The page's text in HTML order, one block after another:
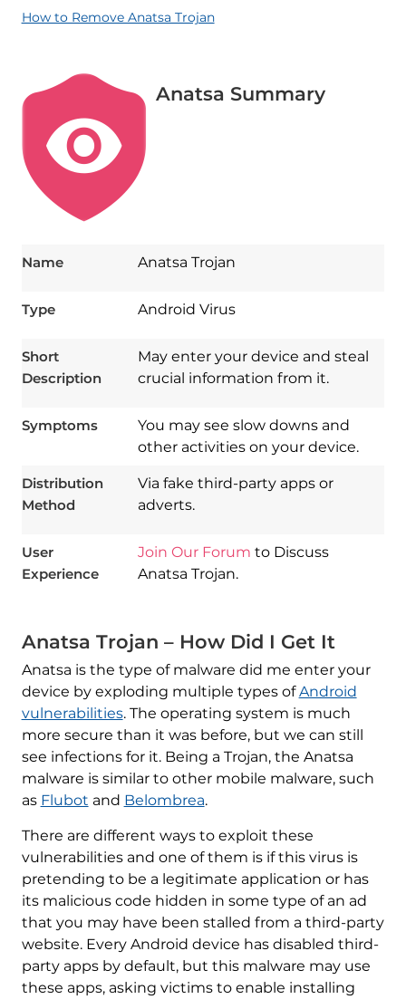
How to Remove Anatsa Trojan
Anatsa Summary
Name Anatsa Trojan
Type Android Virus
Short
Description
May enter your device and steal
crucial information from it.
Symptoms
You may see slow downs and
other activities on your device.
Distribution
Method
Via fake third-party apps or
adverts.
User
Experience
Join Our Forum to Discuss
Anatsa Trojan.
Anatsa Trojan – How Did I Get It
Anatsa is the type of malware did me enter your
device by exploding multiple types ofAndroid
vulnerabilities. The operating system is much
more secure than it was before, but we can still
see infections for it. Being a Trojan, the Anatsa
malware is similar to other mobile malware, such
as Flubot and Belombrea.
There are different ways to exploit these
vulnerabilities and one of them is if this virus is
pretending to be a legitimate application or has
its malicious code hidden in some type of an ad
that you may have been stalled from a third-party
website. Every Android device has disabled third-
party apps by default, but this malware may use
these apps, asking victims to enable installing